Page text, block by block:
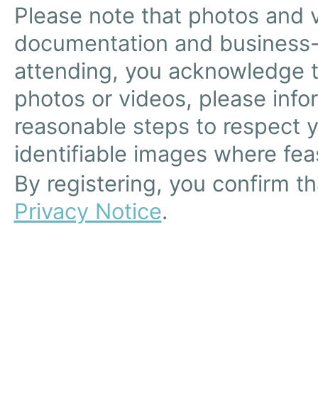
Please note that photos and
documentation and
attending, you acknowledge
photos or videos, please
reasonable steps to respect
identifiable images where
By registering, you confirm
Privacy Notice.